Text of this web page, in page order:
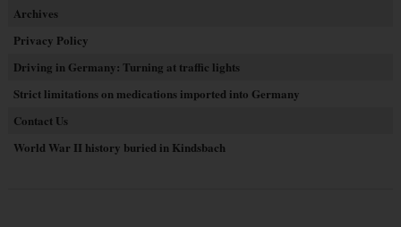
Archives
Privacy Policy
Driving in Germany: Turning at traffic lights
Strict limitations on medications imported into Germany
Contact Us
World War II history buried in Kindsbach